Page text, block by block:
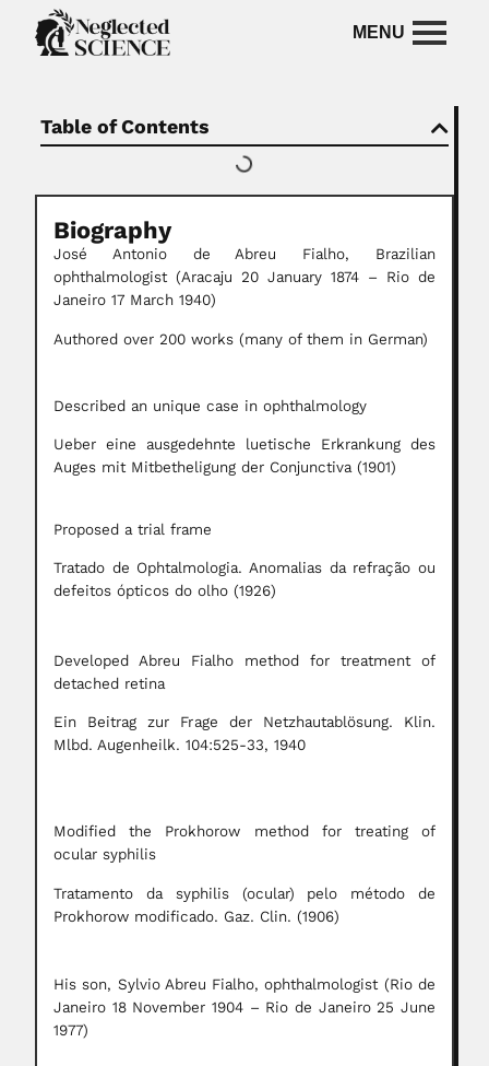
Table of Contents
Biography
José Antonio de Abreu Fialho, Brazilian
ophthalmologist (Aracaju 20 January 1874 – Rio de
Janeiro 17 March 1940)
Authored over 200 works (many of them in German)
Described an unique case in ophthalmology
Ueber eine ausgedehnte luetische Erkrankung des
Auges mit Mitbetheligung der Conjunctiva (1901)
Proposed a trial frame
Tratado de Ophtalmologia. Anomalias da refração ou
defeitos ópticos do olho (1926)
Developed Abreu Fialho method for treatment of
detached retina
Ein Beitrag zur Frage der Netzhautablösung. Klin.
Mlbd. Augenheilk. 104:525-33, 1940
Modified the Prokhorow method for treating of
ocular syphilis
Tratamento da syphilis (ocular) pelo método de
Prokhorow modificado. Gaz. Clin. (1906)
His son, Sylvio Abreu Fialho, ophthalmologist (Rio de
Janeiro 18 November 1904 – Rio de Janeiro 25 June
1977)